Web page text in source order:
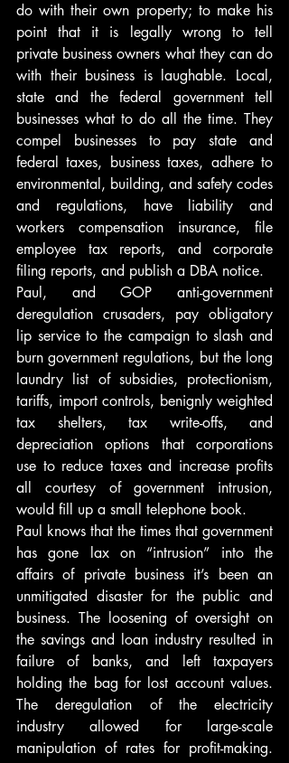
do with their own property; to make his
point that it is legally wrong to tell
private business owners what they can do
with their business is laughable. Local,
state and the federal government tell
businesses what to do all the time. They
compel businesses to pay state and
federal taxes, business taxes, adhere to
environmental, building, and safety codes
and regulations, have liability and
workers compensation insurance, file
employee tax reports, and corporate
filing reports, and publish a DBA notice.
Paul, and GOP anti-government
deregulation crusaders, pay obligatory
lip service to the campaign to slash and
burn government regulations, but the long
laundry list of subsidies, protectionism,
tariffs, import controls, benignly weighted
tax shelters, tax write-offs, and
depreciation options that corporations
use to reduce taxes and increase profits
all courtesy of government intrusion,
would fill up a small telephone book.
Paul knows that the times that government
has gone lax on “intrusion” into the
affairs of private business it’s been an
unmitigated disaster for the public and
business. The loosening of oversight on
the savings and loan industry resulted in
failure of banks, and left taxpayers
holding the bag for lost account values.
The deregulation of the electricity
industry allowed for large-scale
manipulation of rates for profit-making.